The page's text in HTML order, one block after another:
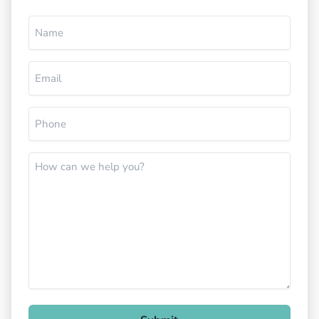
How